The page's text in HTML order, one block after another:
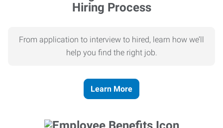
Hiring Process
From application to interview to hired, learn how we’ll
help you find the right job.
Learn More